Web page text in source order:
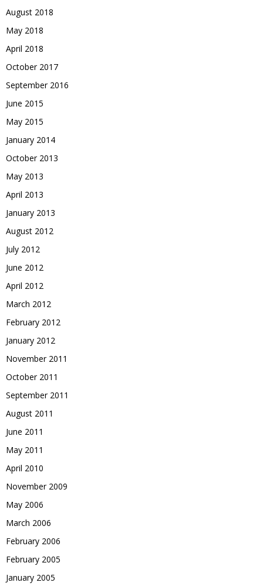
August 2018
May 2018
April 2018
October 2017
September 2016
June 2015
May 2015
January 2014
October 2013
May 2013
April 2013
January 2013
August 2012
July 2012
June 2012
April 2012
March 2012
February 2012
January 2012
November 2011
October 2011
September 2011
August 2011
June 2011
May 2011
April 2010
November 2009
May 2006
March 2006
February 2006
February 2005
January 2005